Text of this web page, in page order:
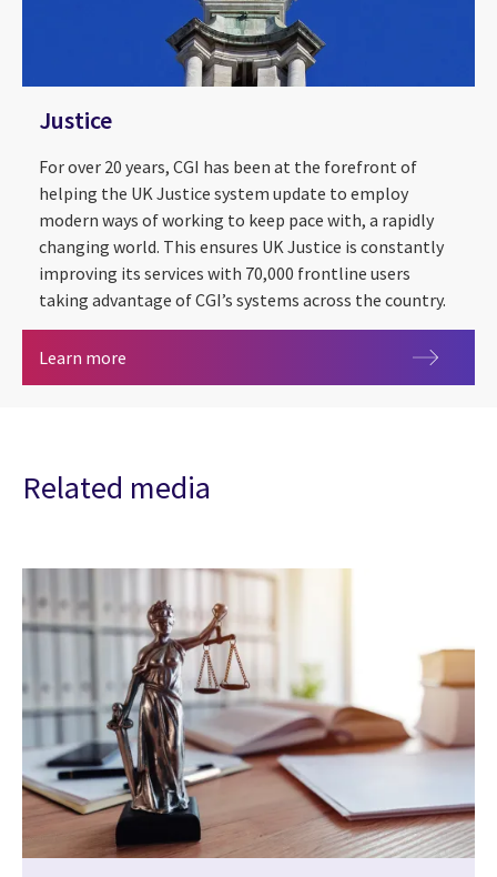
Justice
For over 20 years, CGI has been at the forefront of
helping the UK Justice system update to employ
modern ways of working to keep pace with, a rapidly
changing world. This ensures UK Justice is constantly
improving its services with 70,000 frontline users
taking advantage of CGI’s systems across the country.
Learn more
Related media